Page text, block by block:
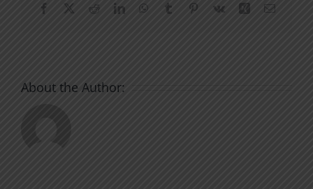
Facebook RedditLinkedInWhatsApp
Tumblr Pinterest
Vk Xing Email
About the Author: